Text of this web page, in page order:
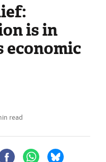
is in
economic
read